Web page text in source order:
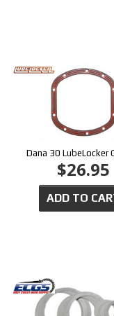
Dana 30 LubeLocker
$26.95
ADD TO